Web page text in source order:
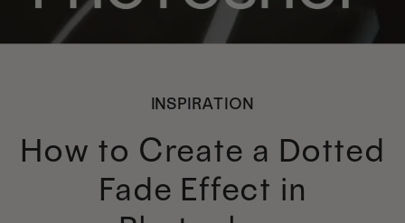
INSPIRATION
How to Create a Dotted
Fade Effect in